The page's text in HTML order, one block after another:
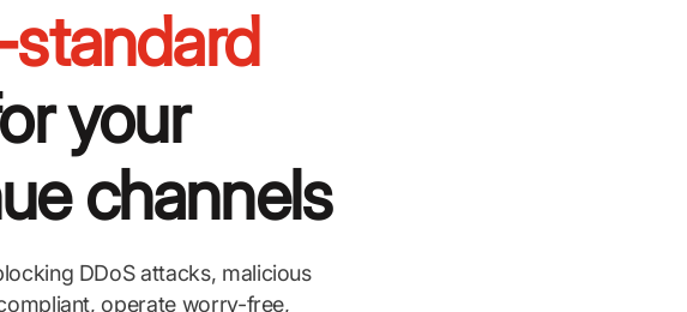
your
channels
DDoS attacks, malicious
operate worry-free,